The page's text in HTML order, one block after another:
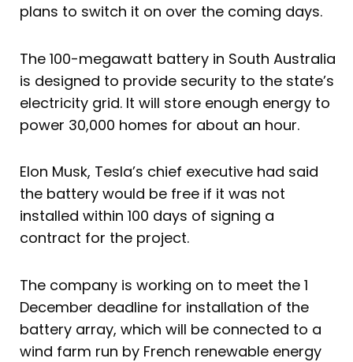
i o r r e e
plans to switch it on over the coming days.
The 100-megawatt battery in South Australia
is designed to provide security to the state’s
electricity grid. It will store enough energy to
power 30,000 homes for about an hour.
Elon Musk, Tesla’s chief executive had said
the battery would be free if it was not
installed within 100 days of signing a
contract for the project.
The company is working on to meet the 1
December deadline for installation of the
battery array, which will be connected to a
wind farm run by French renewable energy